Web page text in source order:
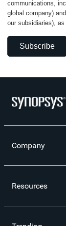
communications,
global company)
our subsidiaries),
Subscribe
Company
Resources